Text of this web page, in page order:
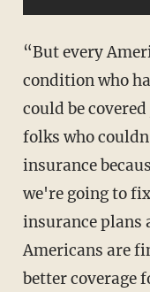
“But every
condition who
could be
folks who
insurance
we're going to
insurance plans
Americans are
better coverage